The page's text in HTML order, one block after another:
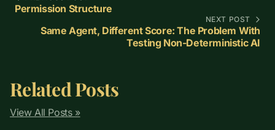
Permission Structure
NEXT POST
Same Agent, Different Score: The Problem With
Testing Non-Deterministic AI
Related Posts
View All Posts »